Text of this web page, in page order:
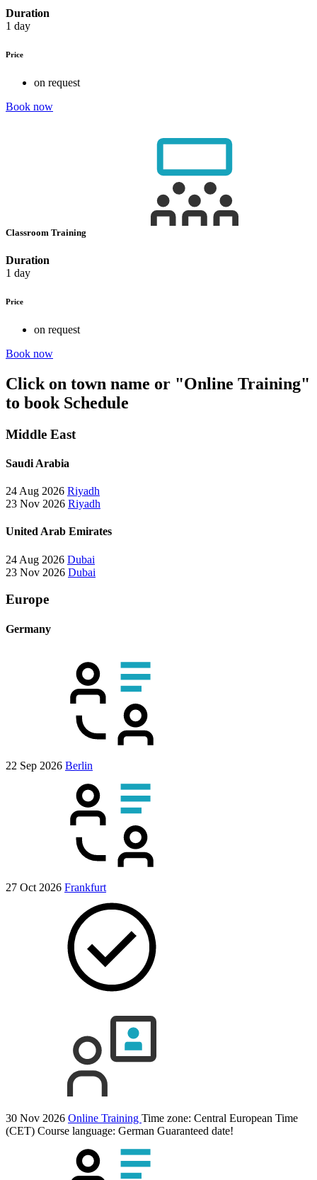
Duration
1 day
Price
on request
Book now
Classroom Training
Duration
1 day
Price
on request
Book now
Click on town name or "Online Training"
to book Schedule
Middle East
Saudi Arabia
24 Aug 2026 Riyadh
23 Nov 2026 Riyadh
United Arab Emirates
24 Aug 2026 Dubai
23 Nov 2026 Dubai
Europe
Germany
22 Sep 2026 Berlin
27 Oct 2026 Frankfurt
30 Nov 2026 Online Training Time zone: Central European Time
(CET) Course language: German Guaranteed date!